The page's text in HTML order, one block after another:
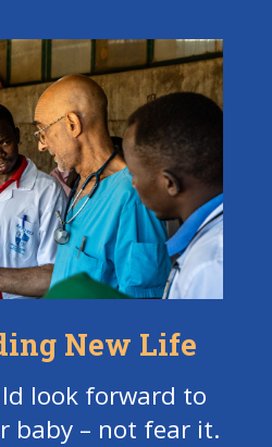
New Life
look forward to
baby – not fear it.